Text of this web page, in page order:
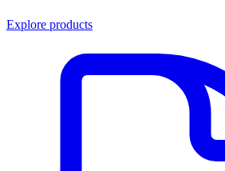
Explore products